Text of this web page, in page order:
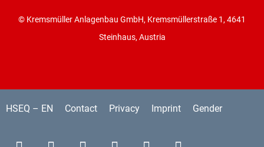
© Kremsmüller Anlagenbau GmbH, Kremsmüllerstraße 1, 4641
Steinhaus, Austria
HSEQ – EN Contact Privacy Imprint Gender